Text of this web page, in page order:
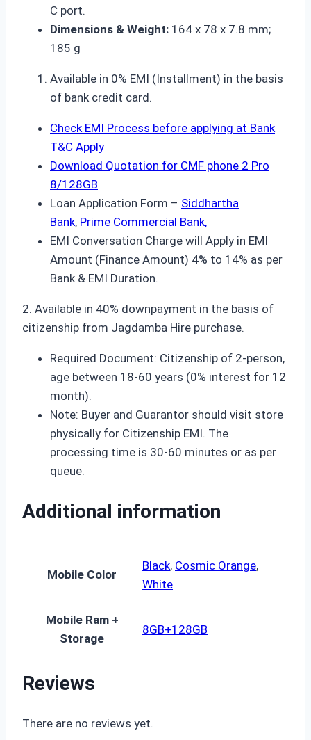
C port.
Dimensions & Weight: 164 x 78 x 7.8 mm;
185 g
Available in 0% EMI (Installment) in the basis
of bank credit card.
Check EMI Process before applying at Bank
T&C Apply
Download Quotation for CMF phone 2 Pro
8/128GB
Loan Application Form – Siddhartha
Bank, Prime Commercial Bank,
EMI Conversation Charge will Apply in EMI
Amount (Finance Amount) 4% to 14% as per
Bank & EMI Duration.
2. Available in 40% downpayment in the basis of
citizenship from Jagdamba Hire purchase.
Required Document: Citizenship of 2-person,
age between 18-60 years (0% interest for 12
month).
Note: Buyer and Guarantor should visit store
physically for Citizenship EMI. The
processing time is 30-60 minutes or as per
queue.
Additional information
Mobile Color
Black, Cosmic Orange,
White
Mobile Ram +
Storage
8GB+128GB
Reviews
There are no reviews yet.